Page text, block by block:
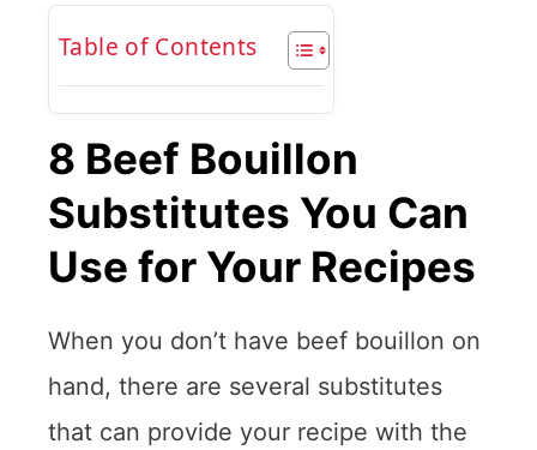
Table of Contents
8 Beef Bouillon
Substitutes You Can
Use for Your Recipes
When you don’t have beef bouillon on
hand, there are several substitutes
that can provide your recipe with the